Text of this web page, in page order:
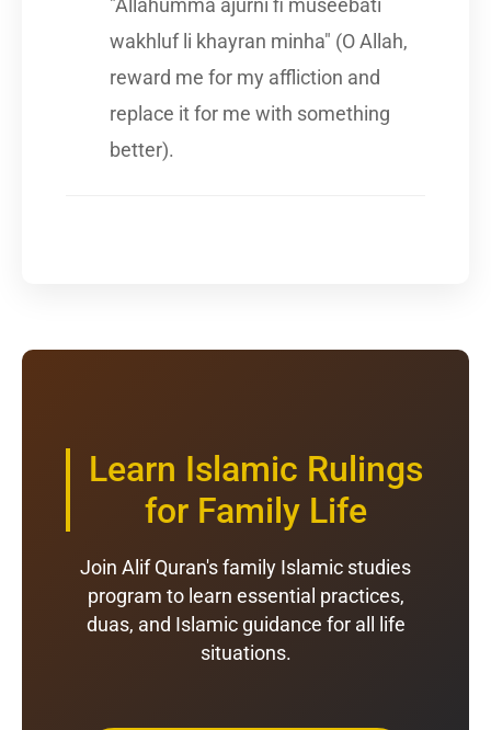
"Allahumma ajurni fi museebati
wakhluf li khayran minha" (O Allah,
reward me for my affliction and
replace it for me with something
better).
Learn Islamic Rulings
for Family Life
Join Alif Quran's family Islamic studies
program to learn essential practices,
duas, and Islamic guidance for all life
situations.